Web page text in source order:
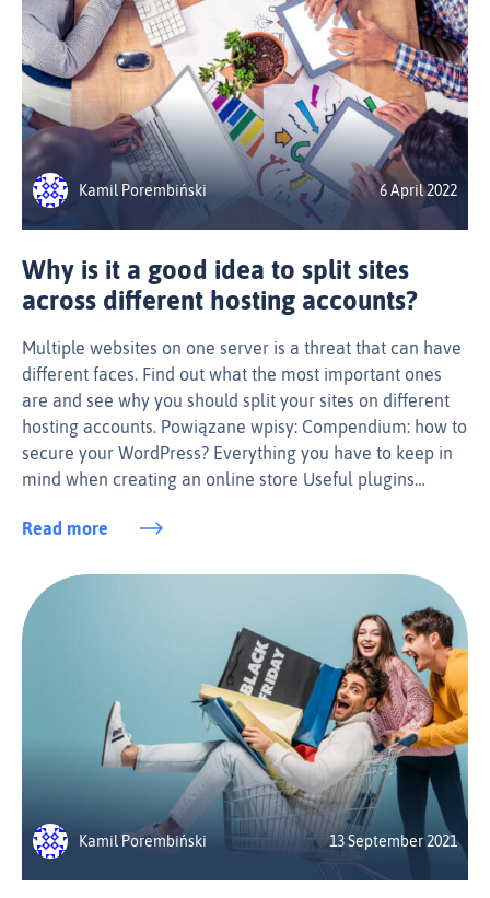
Kamil Porembiński 6 April 2022
Why is it a good idea to split sites
across different hosting accounts?
Multiple websites on one server is a threat that can have
different faces. Find out what the most important ones
are and see why you should split your sites on different
hosting accounts. Powiązane wpisy: Compendium: how to
secure your WordPress? Everything you have to keep in
mind when creating an online store Useful plugins…
Read more
Kamil Porembiński 13 September 2021